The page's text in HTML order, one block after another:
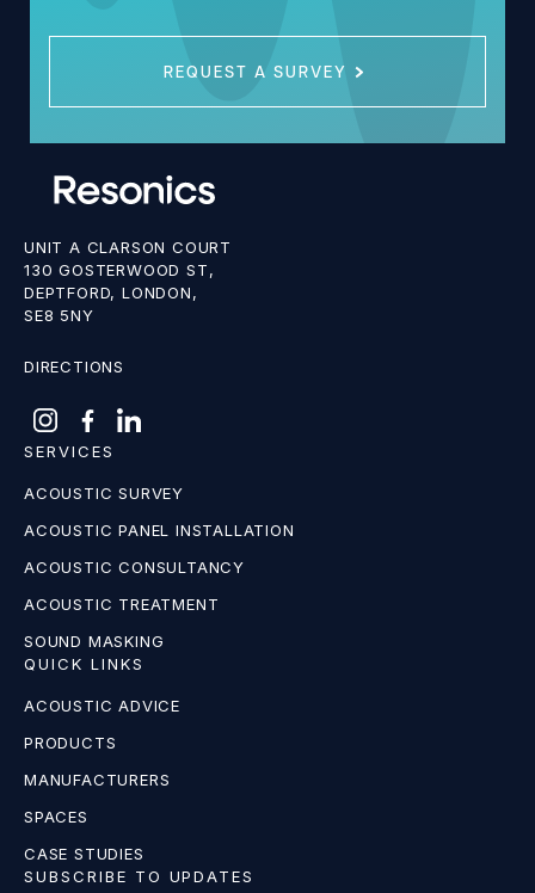
REQUEST A SURVEY
UNIT A CLARSON COURT
130 GOSTERWOOD ST,
DEPTFORD, LONDON,
SE8 5NY
DIRECTIONS
SERVICES
ACOUSTIC SURVEY
ACOUSTIC PANEL INSTALLATION
ACOUSTIC CONSULTANCY
ACOUSTIC TREATMENT
SOUND MASKING
QUICK LINKS
ACOUSTIC ADVICE
PRODUCTS
MANUFACTURERS
SPACES
CASE STUDIES
SUBSCRIBE TO UPDATES